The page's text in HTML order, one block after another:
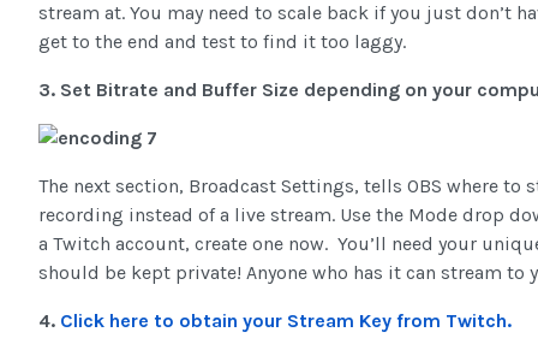
stream at. You may need to scale back if you just don’t
get to the end and test to find it too laggy.
3. Set Bitrate and Buffer Size depending on your
The next section, Broadcast Settings, tells OBS where to
recording instead of a live stream. Use the Mode drop
a Twitch account, create one now. You’ll need your
should be kept private! Anyone who has it can stream to
4. Click here to obtain your Stream Key from Twitch.